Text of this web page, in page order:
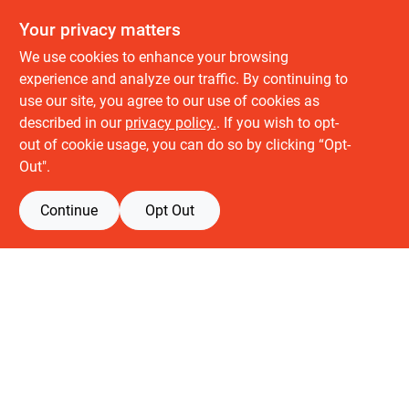
About us
History
Partners
Customer service
Contact Us
Your privacy matters
We use cookies to enhance your browsing
experience and analyze our traffic. By continuing to
use our site, you agree to our use of cookies as
described in our privacy policy.. If you wish to opt-
out of cookie usage, you can do so by clicking “Opt-
Out".
Continue Opt Out